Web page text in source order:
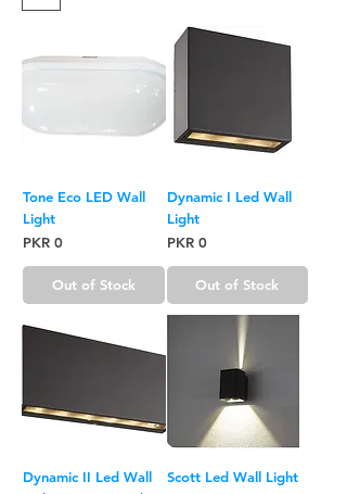
Tone Eco LED Wall
Light
Price
PKR 0
Out of Stock
Dynamic I Led Wall
Light
Price
PKR 0
Out of Stock
Dynamic II Led Wall
Scott Led Wall Light